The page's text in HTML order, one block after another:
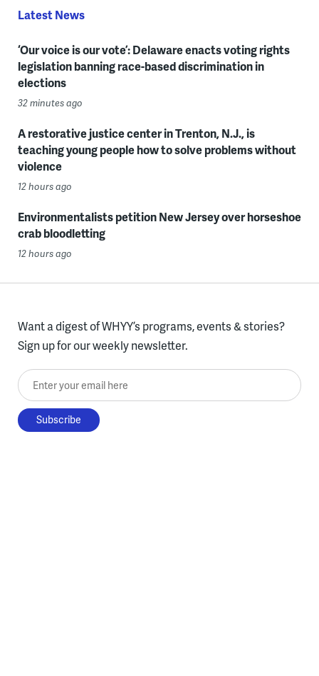
Latest News
‘Our voice is our vote’: Delaware enacts voting rights
legislation banning race-based discrimination in
elections
32 minutes ago
A restorative justice center in Trenton, N.J., is
teaching young people how to solve problems without
violence
12 hours ago
Environmentalists petition New Jersey over horseshoe
crab bloodletting
12 hours ago
Want a digest of WHYY’s programs, events & stories?
Sign up for our weekly newsletter.
Enter your email here